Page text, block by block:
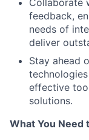
Collaborate
feedback,
needs of
deliver
Stay ahead
effective
solutions.
What You Need